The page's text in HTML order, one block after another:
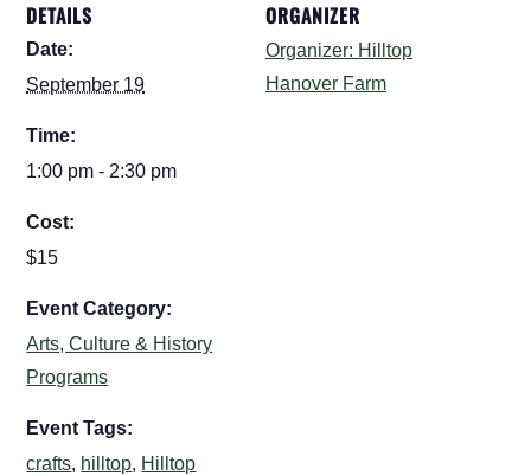
DETAILS
Date:
September 19
Time:
1:00 pm - 2:30 pm
Cost:
$15
Event Category:
Arts, Culture & History
Programs
Event Tags:
crafts, hilltop, Hilltop
ORGANIZER
Organizer: Hilltop
Hanover Farm